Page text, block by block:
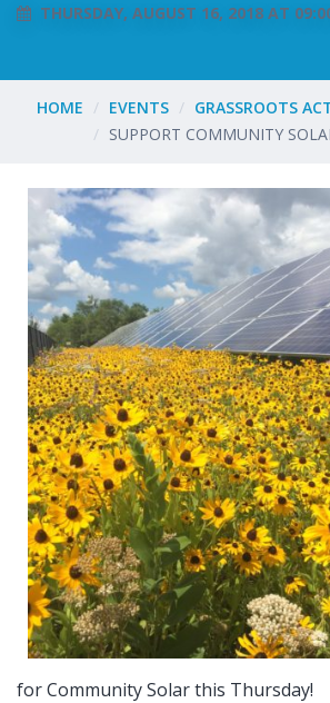
THURSDAY, AUGUST 16, 2018 AT
HOME EVENTS
GRASSROOTS
SUPPORT COMMUNITY
for Community Solar this Thursday!